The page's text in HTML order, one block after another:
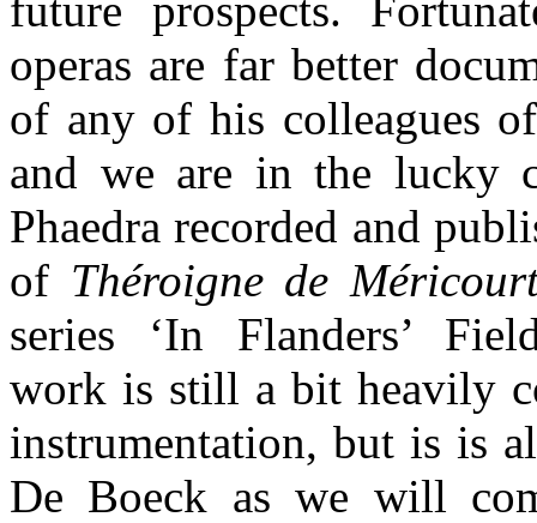
operas are far better
of any of his colleagues
and we are in the lucky
Phaedra recorded and
of Théroigne de
series ‘In Flanders’
work is still a bit heavily
instrumentation, but is is
De Boeck as we will